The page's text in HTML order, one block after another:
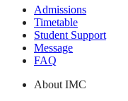
Admissions
Timetable
Student Support
Message
FAQ
About IMC